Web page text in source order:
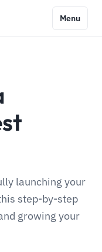
Menu
launching your
step-by-step
growing your